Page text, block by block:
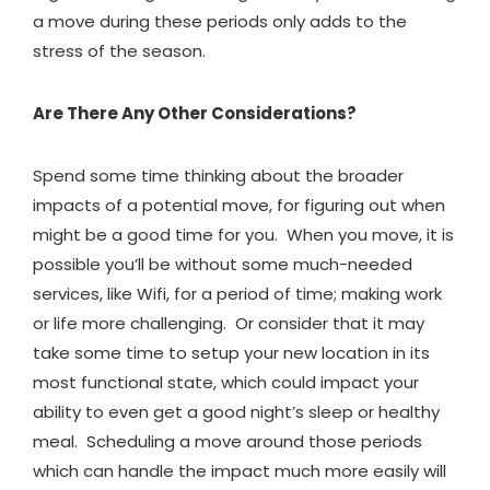
a move during these periods only adds to the
stress of the season.
Are There Any Other Considerations?
Spend some time thinking about the broader
impacts of a potential move, for figuring out when
might be a good time for you. When you move, it is
possible you’ll be without some much-needed
services, like Wifi, for a period of time; making work
or life more challenging. Or consider that it may
take some time to setup your new location in its
most functional state, which could impact your
ability to even get a good night’s sleep or healthy
meal. Scheduling a move around those periods
which can handle the impact much more easily will